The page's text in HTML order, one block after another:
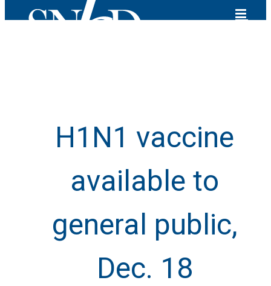
H1N1 vaccine
available to
general public,
Dec. 18